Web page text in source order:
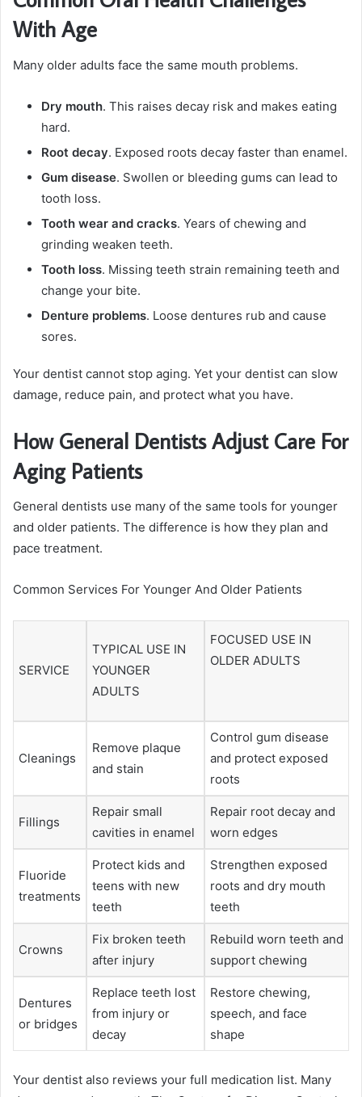
With Age
Many older adults face the same mouth problems.
Dry mouth. This raises decay risk and makes eating
hard.
Root decay. Exposed roots decay faster than enamel.
Gum disease. Swollen or bleeding gums can lead to
tooth loss.
Tooth wear and cracks. Years of chewing and
grinding weaken teeth.
Tooth loss. Missing teeth strain remaining teeth and
change your bite.
Denture problems. Loose dentures rub and cause
sores.
Your dentist cannot stop aging. Yet your dentist can slow
damage, reduce pain, and protect what you have.
How General Dentists Adjust Care For
Aging Patients
General dentists use many of the same tools for younger
and older patients. The difference is how they plan and
pace treatment.
Common Services For Younger And Older Patients
SERVICE
TYPICAL USE IN
YOUNGER
ADULTS
FOCUSED USE IN
OLDER ADULTS
Cleanings
Remove plaque
and stain
Control gum disease
and protect exposed
roots
Fillings
Repair small
cavities in enamel
Repair root decay and
worn edges
Fluoride
treatments
Protect kids and
teens with new
teeth
Strengthen exposed
roots and dry mouth
teeth
Crowns
Fix broken teeth
after injury
Rebuild worn teeth and
support chewing
Dentures
or bridges
Replace teeth lost
from injury or
decay
Restore chewing,
speech, and face
shape
Your dentist also reviews your full medication list. Many